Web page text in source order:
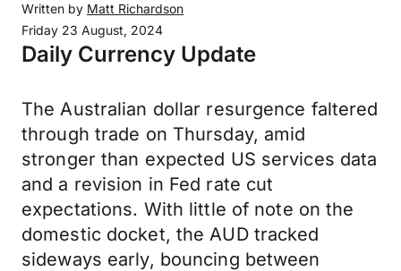
Written by Matt Richardson
Friday 23 August, 2024
Daily Currency Update
The Australian dollar resurgence faltered
through trade on Thursday, amid
stronger than expected US services data
and a revision in Fed rate cut
expectations. With little of note on the
domestic docket, the AUD tracked
sideways early, bouncing between